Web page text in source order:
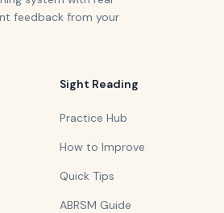
feedback from your
Sight Reading
Practice Hub
How to Improve
Quick Tips
ABRSM Guide